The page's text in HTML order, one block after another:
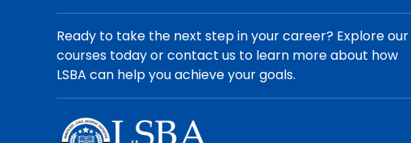
Ready to take the next step in your career? Explore our
courses today or contact us to learn more about how
LSBA can help you achieve your goals.